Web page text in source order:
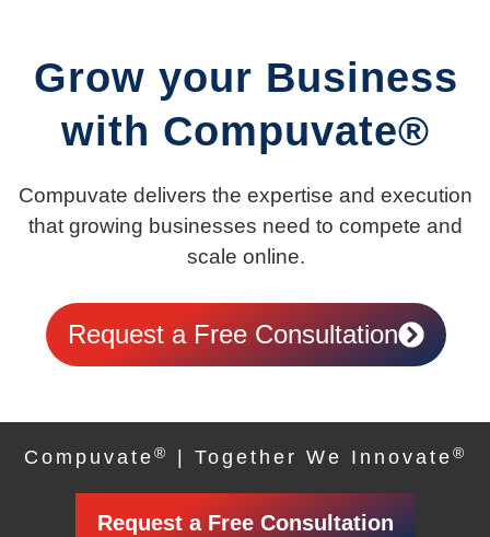
Grow your Business
with Compuvate®
Compuvate delivers the expertise and execution
that growing businesses need to compete and
scale online.
Request a Free Consultation
Compuvate® | Together We Innovate®
Request a Free Consultation